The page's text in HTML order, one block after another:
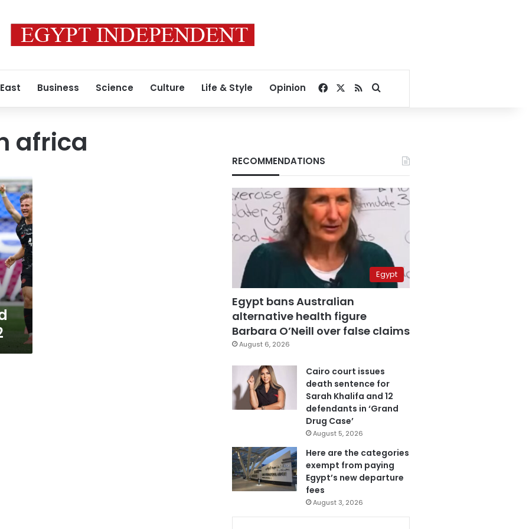
Business Science Culture Life & Style Opinion Facebook
RSSSearch for
africa
RECOMMENDATIONS
Egypt
Egypt bans Australian
alternative health figure
Barbara O’Neill over false claims
August 6, 2026
Cairo court issues
death sentence for
Sarah Khalifa and 12
defendants in ‘Grand
Drug Case’
August 5, 2026
Here are the categories
exempt from paying
Egypt’s new departure
fees
August 3, 2026